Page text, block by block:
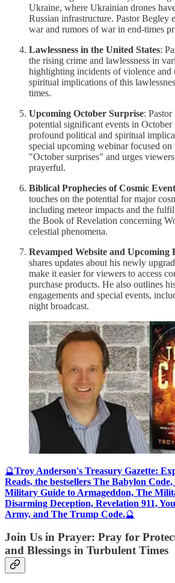
Ukraine, where Ukrainian drones
Russian infrastructure. Pastor Begley
war and rumors of war in end-times
Lawlessness in the United States:
the rising crime and lawlessness in
highlighting incidents of violence and
spiritual implications of this
times.
Upcoming October Surprise:
potential significant events in October
profound political and spiritual
special upcoming webinar focused on
"October surprises" and urges
prayerful.
Biblical Prophecies of Cosmic
touches on the potential for major
including meteor impacts and the
the Book of Revelation concerning
celestial phenomena.
Revamped Website and Upcoming
shares updates about his newly
make it easier for viewers to access
purchase products. He also outlines
engagements and special events,
night broadcast.
🔮Troy Anderson's Treasury Gazette:
Reads, the bestsellers The Babylon
Military Guide to Armageddon, The
Disarming Deception, Revelation 911,
Army, and The Trump Code.🔮
Join Us in Prayer: Pray for
and Blessings in Turbulent Times